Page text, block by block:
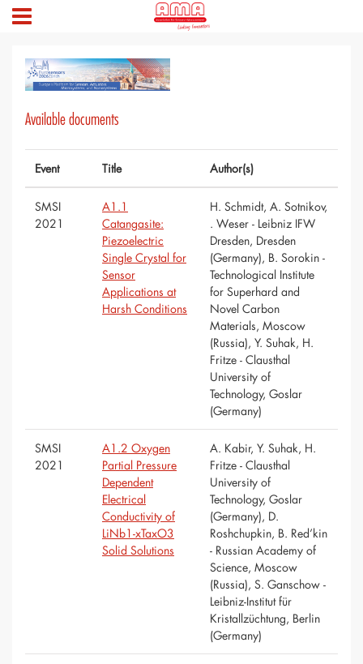
Available documents
Event Title Author(s)
SMSI
2021
A1.1
Catangasite:
Piezoelectric
Single Crystal for
Sensor
Applications at
Harsh Conditions
H. Schmidt, A. Sotnikov,
. Weser - Leibniz IFW
Dresden, Dresden
(Germany), B. Sorokin -
Technological Institute
for Superhard and
Novel Carbon
Materials, Moscow
(Russia), Y. Suhak, H.
Fritze - Clausthal
University of
Technology, Goslar
(Germany)
SMSI
2021
A1.2 Oxygen
Partial Pressure
Dependent
Electrical
Conductivity of
LiNb1-xTaxO3
Solid Solutions
A. Kabir, Y. Suhak, H.
Fritze - Clausthal
University of
Technology, Goslar
(Germany), D.
Roshchupkin, B. Red’kin
- Russian Academy of
Science, Moscow
(Russia), S. Ganschow -
Leibniz-Institut für
Kristallzüchtung, Berlin
(Germany)